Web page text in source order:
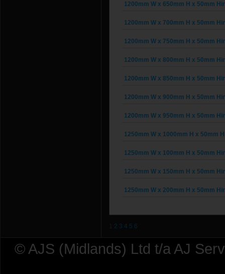
1200mm W x 650mm H x 50mm
1200mm W x 700mm H x 50mm
1200mm W x 750mm H x 50mm
1200mm W x 800mm H x 50mm
1200mm W x 850mm H x 50mm
1200mm W x 900mm H x 50mm
1200mm W x 950mm H x 50mm
1250mm W x 1000mm H x 50mm
1250mm W x 100mm H x 50mm
1250mm W x 150mm H x 50mm
1250mm W x 200mm H x 50mm
2 3 4 5 6
© AJS (Midlands) Ltd t/a AJ